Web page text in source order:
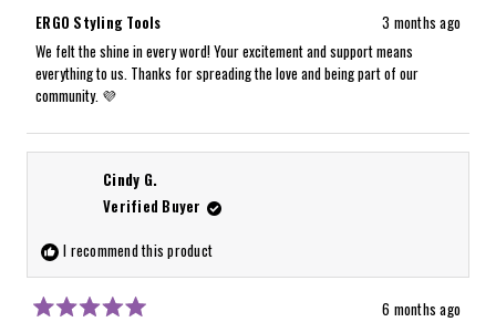
review
Kimberly
A.
S.
was
helpful.
Kimberly
A.
ERGO Styling Tools
3 months ago
We felt the shine in every word! Your excitement and support means
everything to us. Thanks for spreading the love and being part of our
community. 💜
Cindy G.
Verified Buyer
I recommend this product
6 months ago